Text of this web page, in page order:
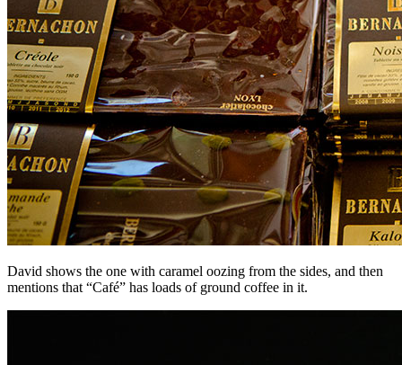
David shows the one with caramel oozing from the sides, and then
mentions that “Café” has loads of ground coffee in it.